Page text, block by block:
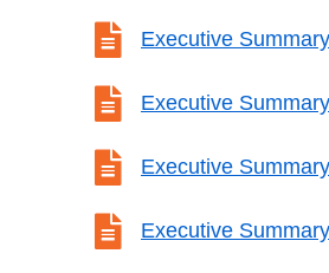
 Executive
 Executive
 Executive
 Executive